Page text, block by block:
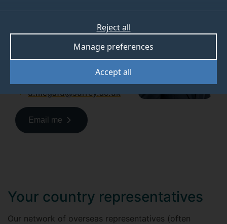
Accept all
Manage preferences
Reject all
Uchenna Megafu
+44(0)7790810311
u.megafu@surrey.ac.uk
Email me
Your country representatives
Our network of overseas representatives (often